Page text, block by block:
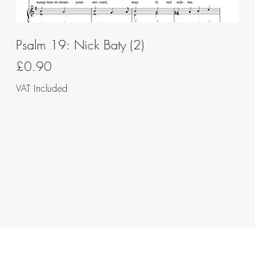
Psalm 19: Nick Baty (2)
Price
£0.90
VAT Included